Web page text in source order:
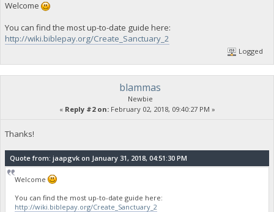
Welcome
You can find the most up-to-date guide here:
http://wiki.biblepay.org/Create_Sanctuary_2
Logged
blammas
Newbie
« Reply #2 on:February 02, 2018, 09:40:27 PM »
Thanks!
Quote from: jaapgvk on January 31, 2018, 04:51:30 PM
Welcome
You can find the most up-to-date guide here:
http://wiki.biblepay.org/Create_Sanctuary_2